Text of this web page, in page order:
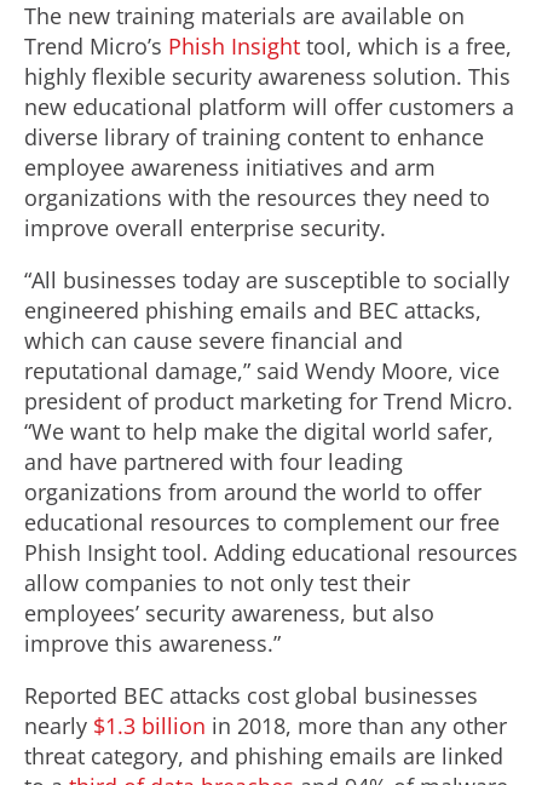
The new training materials are available on
Trend Micro’s Phish Insight tool, which is a free,
highly flexible security awareness solution. This
new educational platform will offer customers a
diverse library of training content to enhance
employee awareness initiatives and arm
organizations with the resources they need to
improve overall enterprise security.
“All businesses today are susceptible to socially
engineered phishing emails and BEC attacks,
which can cause severe financial and
reputational damage,” said Wendy Moore, vice
president of product marketing for Trend Micro.
“We want to help make the digital world safer,
and have partnered with four leading
organizations from around the world to offer
educational resources to complement our free
Phish Insight tool. Adding educational resources
allow companies to not only test their
employees’ security awareness, but also
improve this awareness.”
Reported BEC attacks cost global businesses
nearly $1.3 billion in 2018, more than any other
threat category, and phishing emails are linked